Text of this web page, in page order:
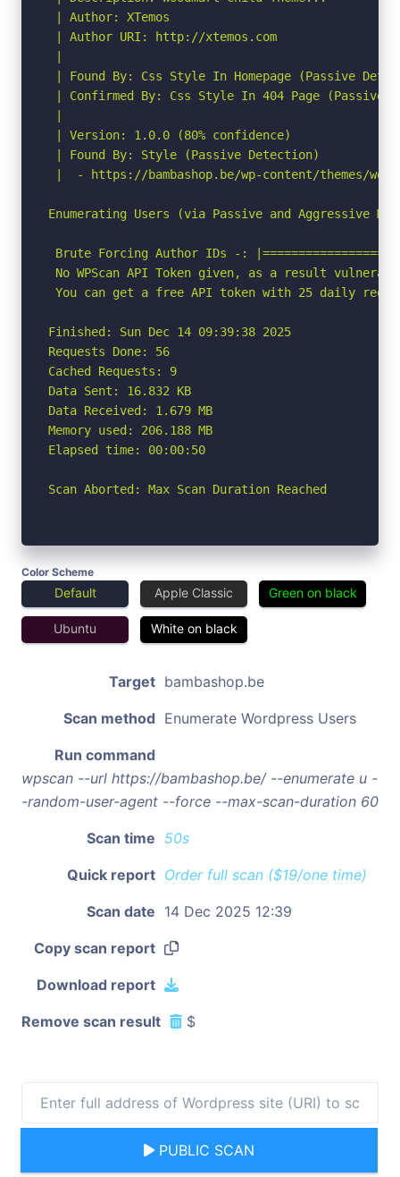
| Author: XTemos
| Author URI: http://xtemos.com
|
| Found By: Css Style In Homepage (Passive
| Confirmed By: Css Style In 404 Page (Passive
|
| Version: 1.0.0 (80% confidence)
| Found By: Style (Passive Detection)
|  - https://bambashop.be/wp-content/themes/
Enumerating Users (via Passive and Aggressive
Brute Forcing Author IDs -:
No WPScan API Token given, as a result
You can get a free API token with 25 daily
Finished: Sun Dec 14 09:39:38 2025
Requests Done: 56
Cached Requests: 9
Data Sent: 16.832 KB
Data Received: 1.679 MB
Memory used: 206.188 MB
Elapsed time: 00:00:50
Scan Aborted: Max Scan Duration Reached
Color Scheme
Default Apple Classic Green on black
Ubuntu White on black
Target bambashop.be
Scan method Enumerate Wordpress Users
Run command
wpscan --url https://bambashop.be/ --enumerate u -
-random-user-agent --force --max-scan-duration 60
Scan time 50s
Quick report Order full scan ($19/one time)
Scan date 14 Dec 2025 12:39
Copy scan report
Download report
Remove scan result $
PUBLIC SCAN